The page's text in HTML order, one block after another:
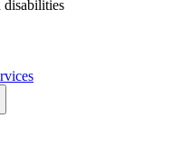
disabilities